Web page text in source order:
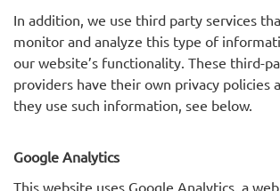
In addition, we use third party services
monitor and analyze this type of
our website’s functionality. These third-
providers have their own privacy policies
they use such information, see below.
Google Analytics
This website uses Google Analytics, a